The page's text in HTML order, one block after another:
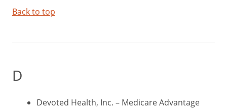
Back to top
D
Devoted Health, Inc. – Medicare Advantage